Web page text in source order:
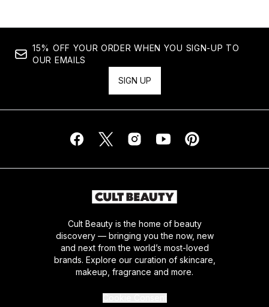
15% OFF YOUR ORDER WHEN YOU SIGN-UP TO
OUR EMAILS
SIGN UP
Cult Beauty is the home of beauty
discovery — bringing you the now, new
and next from the world’s most-loved
brands. Explore our curation of skincare,
makeup, fragrance and more.